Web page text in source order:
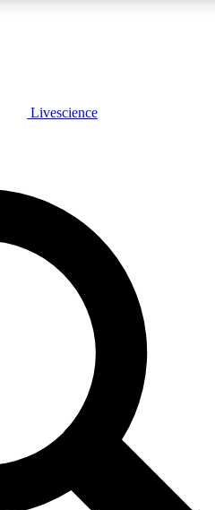
JOIN FREE
features, expert analysis and in-depth
Exclusive, original
Livescience